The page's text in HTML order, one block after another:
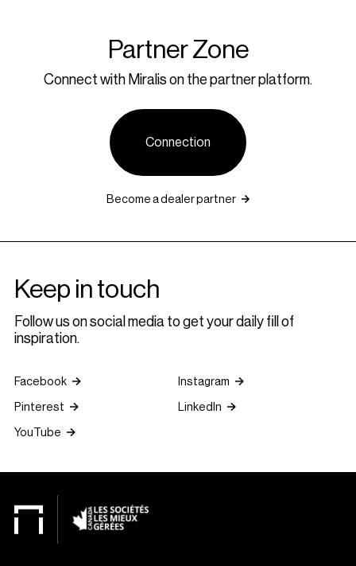
Partner Zone
Connect with Miralis on the partner platform.
Connection
Become a dealer partner
Keep in touch
Follow us on social media to get your daily fill of
inspiration.
Facebook
Instagram
Pinterest
LinkedIn
YouTube